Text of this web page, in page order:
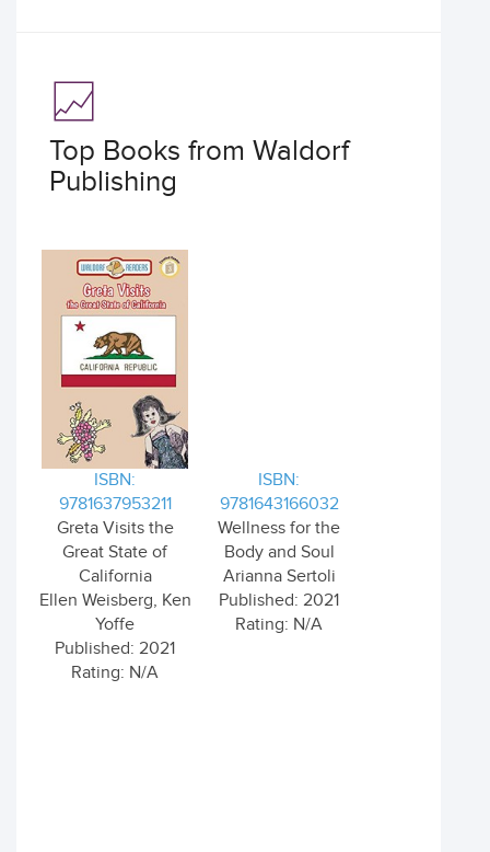
Top Books from Waldorf
Publishing
ISBN:
9781637953211
Greta Visits the
Great State of
California
Ellen Weisberg, Ken
Yoffe
Published: 2021
Rating: N/A
ISBN:
9781643166032
Wellness for the
Body and Soul
Arianna Sertoli
Published: 2021
Rating: N/A